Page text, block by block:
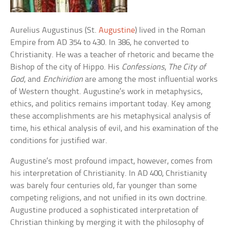
Aurelius Augustinus (St.Augustine) lived in the Roman
Empire from AD 354 to 430. In 386, he converted to
Christianity. He was a teacher of rhetoric and became the
Bishop of the city of Hippo. His Confessions, The City of
God, and Enchiridion are among the most influential works
of Western thought. Augustine’s work in metaphysics,
ethics, and politics remains important today. Key among
these accomplishments are his metaphysical analysis of
time, his ethical analysis of evil, and his examination of the
conditions for justified war.
Augustine’s most profound impact, however, comes from
his interpretation of Christianity. In AD 400, Christianity
was barely four centuries old, far younger than some
competing religions, and not unified in its own doctrine.
Augustine produced a sophisticated interpretation of
Christian thinking by merging it with the philosophy of